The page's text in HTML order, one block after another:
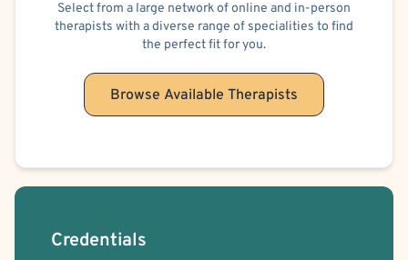
Select from a large network of online and in-person
therapists with a diverse range of specialities to find
the perfect fit for you.
Browse Available Therapists
Credentials